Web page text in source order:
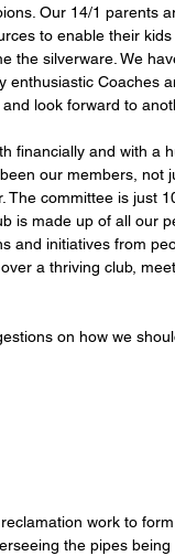
Our 14/1 parents
to enable their
the silverware. We
enthusiastic Coaches
look forward to
financially and with a
our members,
The committee is just
is made up of all our
and initiatives from
a thriving club,
on how we
work to form
the pipes being